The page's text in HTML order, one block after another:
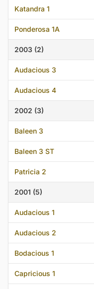
Katandra 1
Ponderosa 1A
2003 (2)
Audacious 3
Audacious 4
2002 (3)
Baleen 3
Baleen 3 ST
Patricia 2
2001 (5)
Audacious 1
Audacious 2
Bodacious 1
Capricious 1